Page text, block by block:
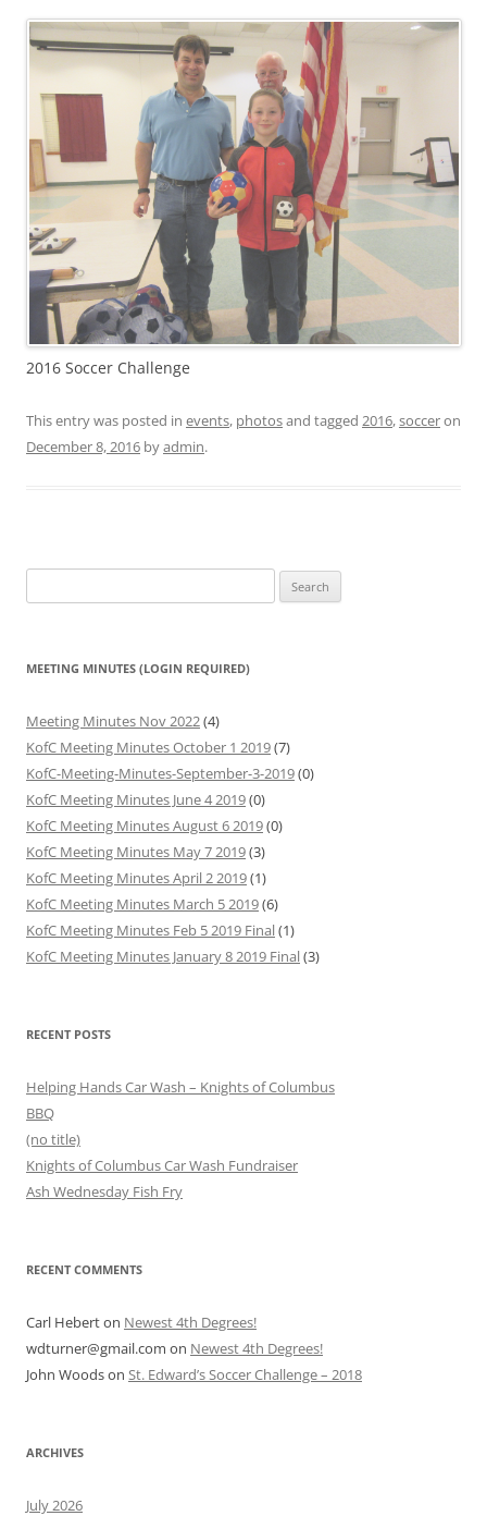
2016 Soccer Challenge
This entry was posted in events, photosand tagged 2016,socceron
December 8, 2016 byadmin.
for:
MEETING MINUTES (LOGIN REQUIRED)
Meeting Minutes Nov 2022(4)
KofC Meeting Minutes October 1 2019(7)
KofC-Meeting-Minutes-September-3-2019(0)
KofC Meeting Minutes June 4 2019(0)
KofC Meeting Minutes August 6 2019(0)
KofC Meeting Minutes May 7 2019(3)
KofC Meeting Minutes April 2 2019(1)
KofC Meeting Minutes March 5 2019(6)
KofC Meeting Minutes Feb 5 2019 Final(1)
KofC Meeting Minutes January 8 2019 Final(3)
RECENT POSTS
Helping Hands Car Wash – Knights of Columbus
BBQ
(no title)
Knights of Columbus Car Wash Fundraiser
Ash Wednesday Fish Fry
RECENT COMMENTS
Carl Heberton Newest 4th Degrees!
wdturner@gmail.com on Newest 4th Degrees!
John Woodson St. Edward’s Soccer Challenge – 2018
ARCHIVES
July 2026